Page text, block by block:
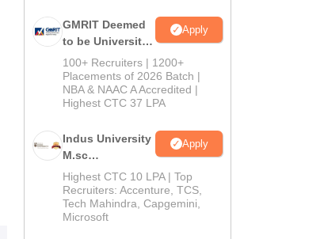
GMRIT Deemed
to be University
Admissions
2026
Apply
100+ Recruiters | 1200+
Placements of 2026 Batch |
NBA & NAAC A Accredited |
Highest CTC 37 LPA
Indus University
M.sc
Admissions
2026
Apply
Highest CTC 10 LPA | Top
Recruiters: Accenture, TCS,
Tech Mahindra, Capgemini,
Microsoft